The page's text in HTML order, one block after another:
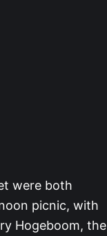
were both
picnic, with
Hogeboom, the